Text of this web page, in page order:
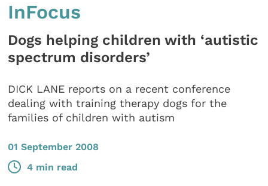
InFocus
Dogs helping children with ‘autistic
spectrum disorders’
DICK LANE reports on a recent conference
dealing with training therapy dogs for the
families of children with autism
01 September 2008
4 min read